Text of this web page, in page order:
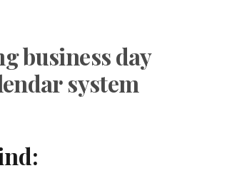
business day
system